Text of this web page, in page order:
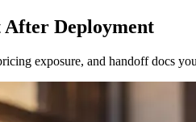
After Deployment
exposure, and handoff docs